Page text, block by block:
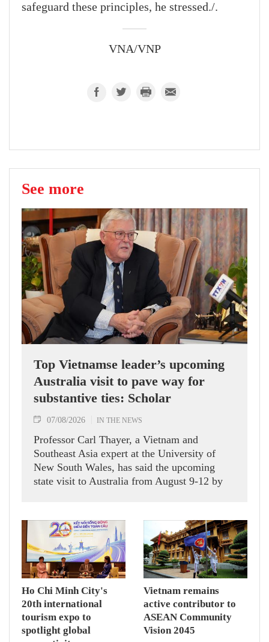
safeguard these principles, he stressed./.
VNA/VNP
See more
Top Vietnamse leader’s upcoming
Australia visit to pave way for
substantive ties: Scholar
07/08/2026 IN THE NEWS
Professor Carl Thayer, a Vietnam and
Southeast Asia expert at the University of
New South Wales, has said the upcoming
state visit to Australia from August 9-12 by
nations actively roll out their Comprehensive
Strategic Partnership and fulfill their
commitment to an annual high‑level meeting
schedule.
Ho Chi Minh City's
20th international
tourism expo to
spotlight global
Vietnam remains
active contributor to
ASEAN Community
Vision 2045